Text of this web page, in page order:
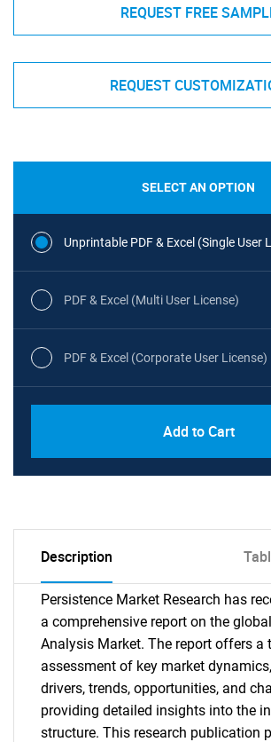
REQUEST FREE
REQUEST
SELECT AN OPTION
Unprintable PDF & Excel (Single User
PDF & Excel (Multi User License)
PDF & Excel (Corporate User License)
Add to Cart
Description
Persistence Market Research has
a comprehensive report on the
Analysis Market. The report offers a
assessment of key market
drivers, trends, opportunities, and
providing detailed insights into the
structure. This research publication